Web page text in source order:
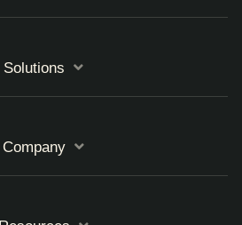
Solutions
Company